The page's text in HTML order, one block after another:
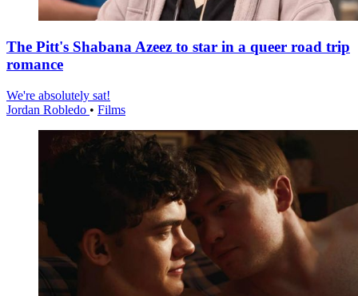
The Pitt's Shabana Azeez to star in a queer road trip
romance
We're absolutely sat!
Jordan Robledo • Films